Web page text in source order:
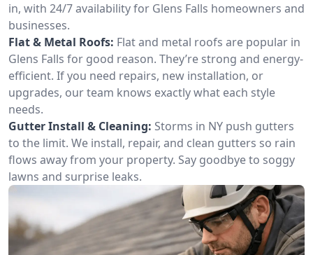
in, with 24/7 availability for Glens Falls homeowners and
businesses.
Flat & Metal Roofs: Flat and metal roofs are popular in
Glens Falls for good reason. They’re strong and energy-
efficient. If you need repairs, new installation, or
upgrades, our team knows exactly what each style
needs.
Gutter Install & Cleaning: Storms in NY push gutters
to the limit. We install, repair, and clean gutters so rain
flows away from your property. Say goodbye to soggy
lawns and surprise leaks.